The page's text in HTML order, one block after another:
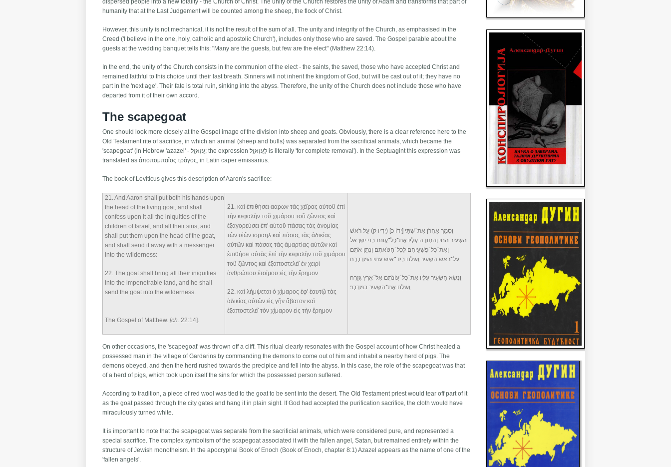
dispersed people into a new totality - the Church of Christ. The unity of the Church restores the unity of Adam and transforms that part of
humanity that at the Last Judgement will be counted among the sheep, the flock of Christ.
However, this unity is not mechanical, it is not the result of the sum of all. The unity and integrity of the Church, as emphasised in the
Creed ('I believe in the one, holy, catholic and apostolic Church'), includes only those who are saved. The Gospel parable about the
guests at the wedding banquet tells this: "Many are the guests, but few are the elect" (Matthew 22:14).
In the end, the unity of the Church consists in the communion of the elect - the saints, the saved, those who have accepted Christ and
remained faithful to this choice until their last breath. Sinners will not inherit the kingdom of God, but will be cast out of it; they have no
part in the 'next age'. Their fate is total ruin, sinking into the abyss. Therefore, the unity of the Church does not include those who have
departed from it of their own accord.
The scapegoat
One should look more closely at the Gospel image of the division into sheep and goats. Obviously, there is a clear reference here to the
Old Testament rite of sacrifice, in which an animal (sheep and bulls) was separated from the sacrificial animals, which became the
'scapegoat' (in Hebrew 'azazel' - עֲזָאזֵֽל; the expression לַעֲזָאזֵֽל is literally 'for complete removal'). In the Septuagint this expression was
translated as ἀποπομπαῖος τράγος, in Latin caper emissarius.
The book of Leviticus gives this description of Aaron's sacrifice:
21. And Aaron shall put both his hands upon
the head of the living goat, and shall
confess upon it all the iniquities of the
children of Israel, and all their sins, and
shall put them upon the head of the goat,
and shall send it away with a messenger
into the wilderness:
22. The goat shall bring all their iniquities
into the impenetrable land, and he shall
send the goat into the wilderness.
The Gospel of Matthew.[ch.22:14].
21. καὶ ἐπιθήσει ααρων τὰς χεῖρας αὐτοῦ ἐπὶ
τὴν κεφαλὴν τοῦ χιμάρου τοῦ ζῶντος καὶ
ἐξαγορεύσει ἐπ' αὐτοῦ πάσας τὰς ἀνομίας
τῶν υἱῶν ισραηλ καὶ πάσας τὰς ἀδικίας
αὐτῶν καὶ πάσας τὰς ἁμαρτίας αὐτῶν καὶ
ἐπιθήσει αὐτὰς ἐπὶ τὴν κεφαλὴν τοῦ χιμάρου
τοῦ ζῶντος καὶ ἐξαποστελεῖ ἐν χειρὶ
ἀνθρώπου ἑτοίμου εἰς τὴν ἔρημον
22. καὶ λήμψεται ὁ χίμαρος ἐφ' ἑαυτῷ τὰς
ἀδικίας αὐτῶν εἰς γῆν ἄβατον καὶ
ἐξαποστελεῖ τὸν χίμαρον εἰς τὴν ἔρημον
וְסָמַךְ אַהֲרֹן אֶת־שְׁתֵּי [יָדֹו כ] (יָדָיו ק) עַל רֹאשׁ
הַשָּׂעִיר הַחַי וְהִתְוַדָּה עָלָיו אֶת־כָּל־עֲוֹנֹת בְּנֵי יִשְׂרָאֵל
וְאֶת־כָּל־פִּשְׁעֵיהֶם לְכָל־חַטֹּאתָם וְנָתַן אֹתָם
עַל־רֹאשׁ הַשָּׂעִיר וְשִׁלַּח בְּיַד־אִישׁ עִתִּי הַמִּדְבָּרָה׃
וְנָשָׂא הַשָּׂעִיר עָלָיו אֶת־כָּל־עֲוֹנֹתָם אֶל־אֶרֶץ גְּזֵרָה
וְשִׁלַּח אֶת־הַשָּׂעִיר בַּמִּדְבָּר׃
On other occasions, the 'scapegoat' was thrown off a cliff. This ritual clearly resonates with the Gospel account of how Christ healed a
possessed man in the village of Gardarins by commanding the demons to come out of him and inhabit a nearby herd of pigs. The
demons obeyed, and then the herd rushed towards the precipice and fell into the abyss. In this case, the role of the scapegoat was that
of a herd of pigs, which took upon itself the sins for which the possessed person suffered.
According to tradition, a piece of red wool was tied to the goat to be sent into the desert. The Old Testament priest would tear off part of it
as the goat passed through the city gates and hang it in plain sight. If God had accepted the purification sacrifice, the cloth would have
miraculously turned white.
It is important to note that the scapegoat was separate from the sacrificial animals, which were considered pure, and represented a
special sacrifice. The complex symbolism of the scapegoat associated it with the fallen angel, Satan, but remained entirely within the
structure of Jewish monotheism. In the apocryphal Book of Enoch (Book of Enoch, chapter 8:1) Azazel appears as the name of one of the
'fallen angels'.